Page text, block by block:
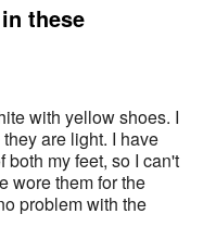
these
with yellow shoes. I
are light. I have
both my feet, so I can't
wore them for the
problem with the